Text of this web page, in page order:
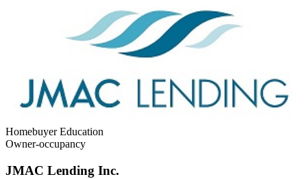
Homebuyer Education
Owner-occupancy
JMAC Lending Inc.